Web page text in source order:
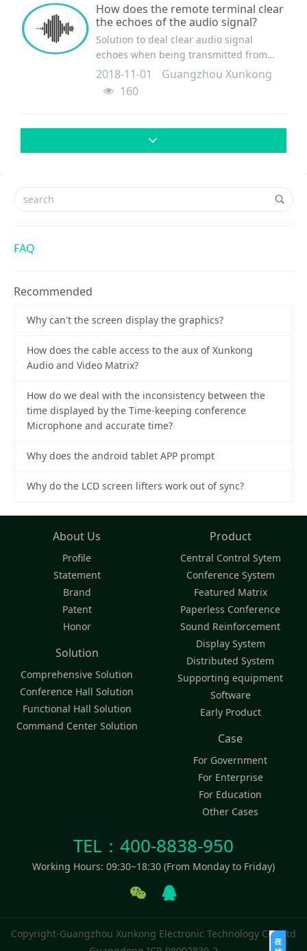
How does the remote terminal clear
the echoes of the audio signal?
Solution to deal clear audio signal
echoes when being transmitted from
console to terminal.
2018-11-01
Guangzhou Xunkong
160
FAQ
Recommended
Why can't the screen display the graphics?
How does the cable access to the aux of Xunkong
Audio and Video Matrix?
How do we deal with the inconsistency between the
time displayed by the Time-keeping conference
Microphone and accurate time?
Why does the android tablet APP prompt
Why do the LCD screen lifters work out of sync?
About Us
Profile
Statement
Brand
Patent
Honor
Product
Central Control Sytem
Conference System
Featured Matrix
Paperless Conference
Sound Reinforcement
Display System
Distributed System
Supporting equipment
Software
Early Product
Solution
Comprehensive Solution
Conference Hall Solution
Functional Hall Solution
Command Center Solution
Case
For Government
For Enterprise
For Education
Other Cases
TEL：400-8838-950
Working Hours: 09:30~18:30 (From Monday to Friday)
Copyright-Guangzhou Xunkong Electronic Technology Co., Ltd